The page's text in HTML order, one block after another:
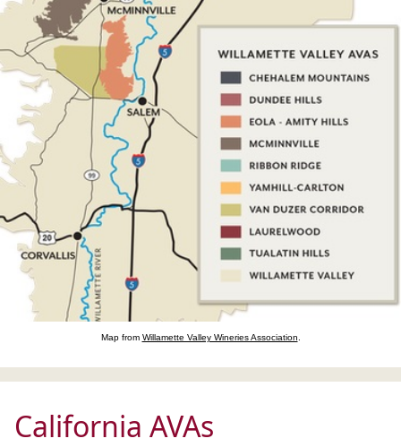
Map from Willamette Valley Wineries Association.
California AVAs